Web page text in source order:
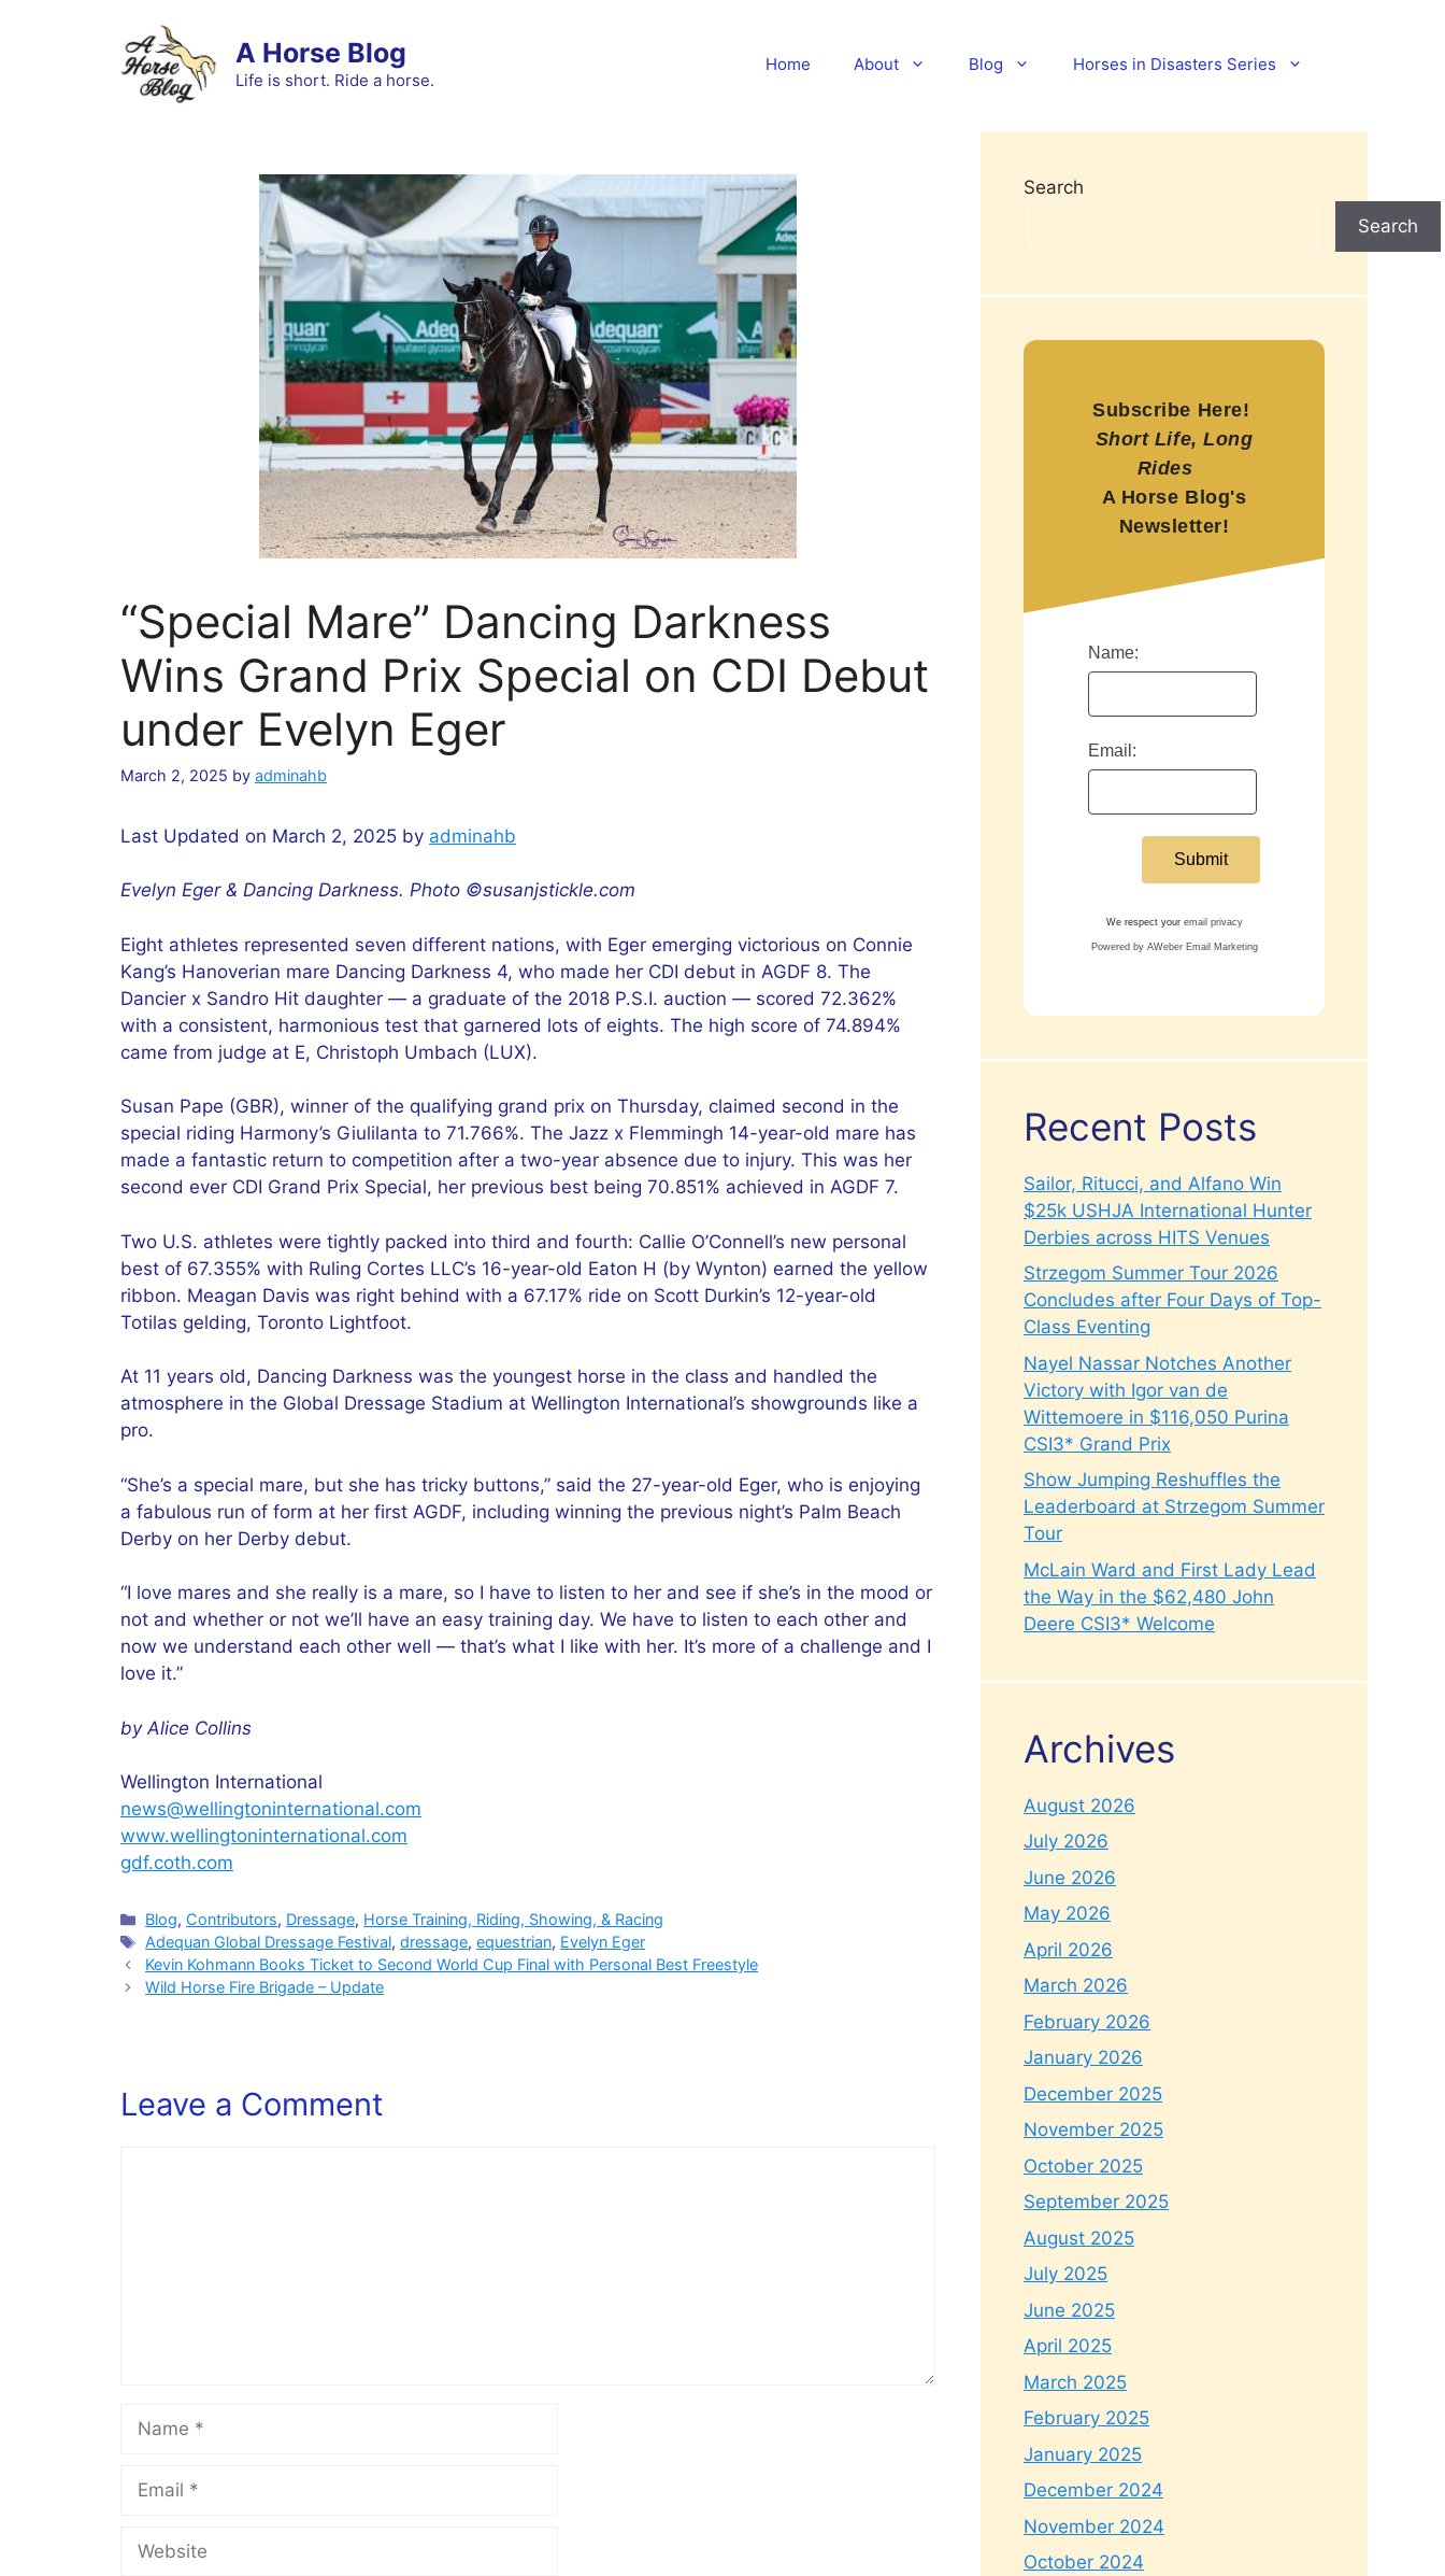
A Horse Blog
Life is short. Ride a horse.
Home About Blog Horses in Disasters Series
“Special Mare” Dancing Darkness
Wins Grand Prix Special on CDI Debut
under Evelyn Eger
March 2, 2025 by adminahb
Last Updated on March 2, 2025 by adminahb
Evelyn Eger & Dancing Darkness. Photo ©susanjstickle.com
Eight athletes represented seven different nations, with Eger emerging victorious on Connie
Kang’s Hanoverian mare Dancing Darkness 4, who made her CDI debut in AGDF 8. The
Dancier x Sandro Hit daughter — a graduate of the 2018 P.S.I. auction — scored 72.362%
with a consistent, harmonious test that garnered lots of eights. The high score of 74.894%
came from judge at E, Christoph Umbach (LUX).
Susan Pape (GBR), winner of the qualifying grand prix on Thursday, claimed second in the
special riding Harmony’s Giulilanta to 71.766%. The Jazz x Flemmingh 14-year-old mare has
made a fantastic return to competition after a two-year absence due to injury. This was her
second ever CDI Grand Prix Special, her previous best being 70.851% achieved in AGDF 7.
Two U.S. athletes were tightly packed into third and fourth: Callie O’Connell’s new personal
best of 67.355% with Ruling Cortes LLC’s 16-year-old Eaton H (by Wynton) earned the yellow
ribbon. Meagan Davis was right behind with a 67.17% ride on Scott Durkin’s 12-year-old
Totilas gelding, Toronto Lightfoot.
At 11 years old, Dancing Darkness was the youngest horse in the class and handled the
atmosphere in the Global Dressage Stadium at Wellington International’s showgrounds like a
pro.
“She’s a special mare, but she has tricky buttons,” said the 27-year-old Eger, who is enjoying
a fabulous run of form at her first AGDF, including winning the previous night’s Palm Beach
Derby on her Derby debut.
“I love mares and she really is a mare, so I have to listen to her and see if she’s in the mood or
not and whether or not we’ll have an easy training day. We have to listen to each other and
now we understand each other well — that’s what I like with her. It’s more of a challenge and I
love it.”
by Alice Collins
Wellington International
news@wellingtoninternational.com
www.wellingtoninternational.com
gdf.coth.com
Categories
Blog, Contributors, Dressage, Horse Training, Riding, Showing, & Racing
Tags
Adequan Global Dressage Festival,dressage,equestrian, Evelyn Eger
Kevin Kohmann Books Ticket to Second World Cup Final with Personal Best Freestyle
Wild Horse Fire Brigade – Update
Leave a Comment
Name
Email
Website
Search
Search
Subscribe Here!
Short Life, Long
Rides
A Horse Blog's
Newsletter!
Name:
Email:
We respect your email privacy
Powered by AWeber Email Marketing
Recent Posts
Sailor, Ritucci, and Alfano Win
$25k USHJA International Hunter
Derbies across HITS Venues
Strzegom Summer Tour 2026
Concludes after Four Days of Top-
Class Eventing
Nayel Nassar Notches Another
Victory with Igor van de
Wittemoere in $116,050 Purina
CSI3* Grand Prix
Show Jumping Reshuffles the
Leaderboard at Strzegom Summer
Tour
McLain Ward and First Lady Lead
the Way in the $62,480 John
Deere CSI3* Welcome
Archives
August 2026
July 2026
June 2026
May 2026
April 2026
March 2026
February 2026
January 2026
December 2025
November 2025
October 2025
September 2025
August 2025
July 2025
June 2025
April 2025
March 2025
February 2025
January 2025
December 2024
November 2024
October 2024